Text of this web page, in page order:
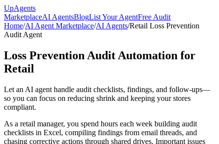
UpAgents
MarketplaceAI AgentsBlogList Your AgentFree Audit
Home/AI Agent Marketplace/AI Agents/Retail Loss Prevention
Audit Agent
Loss Prevention Audit Automation for
Retail
Let an AI agent handle audit checklists, findings, and follow-ups—
so you can focus on reducing shrink and keeping your stores
compliant.
As a retail manager, you spend hours each week building audit
checklists in Excel, compiling findings from email threads, and
chasing corrective actions through shared drives. Important issues